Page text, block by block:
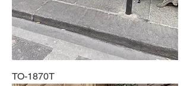
TO-1870T